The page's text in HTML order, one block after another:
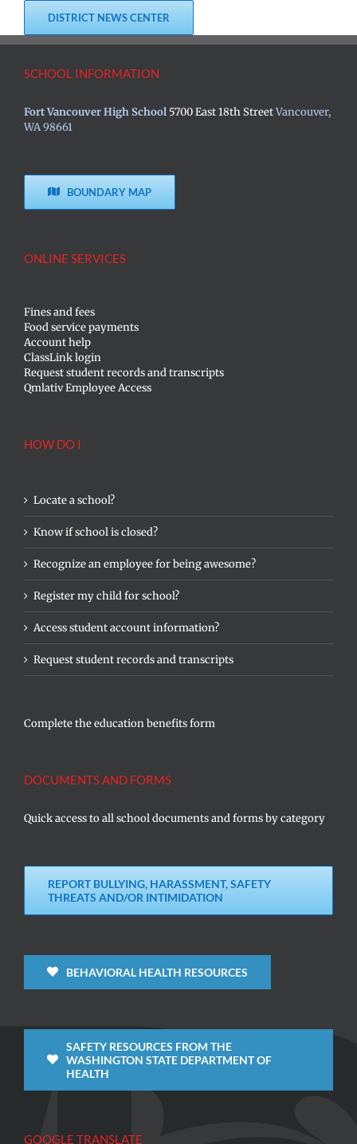
DISTRICT NEWS CENTER
SCHOOL INFORMATION
Fort Vancouver High School 5700 East 18th StreetVancouver,
WA 98661
BOUNDARY MAP
ONLINE SERVICES
Fines and fees
Food service payments
Account help
ClassLink login
Request student records and transcripts
Qmlativ Employee Access
HOW DO I
Locate a school?
Know if school is closed?
Recognize an employee for being awesome?
Register my child for school?
Access student account information?
Request student records and transcripts
Complete the education benefits form
DOCUMENTS AND FORMS
Quick access to all school documents and forms by category
REPORT BULLYING, HARASSMENT, SAFETY
THREATS AND/OR INTIMIDATION
BEHAVIORAL HEALTH RESOURCES
SAFETY RESOURCES FROM THE
WASHINGTON STATE DEPARTMENT OF
HEALTH
GOOGLE TRANSLATE